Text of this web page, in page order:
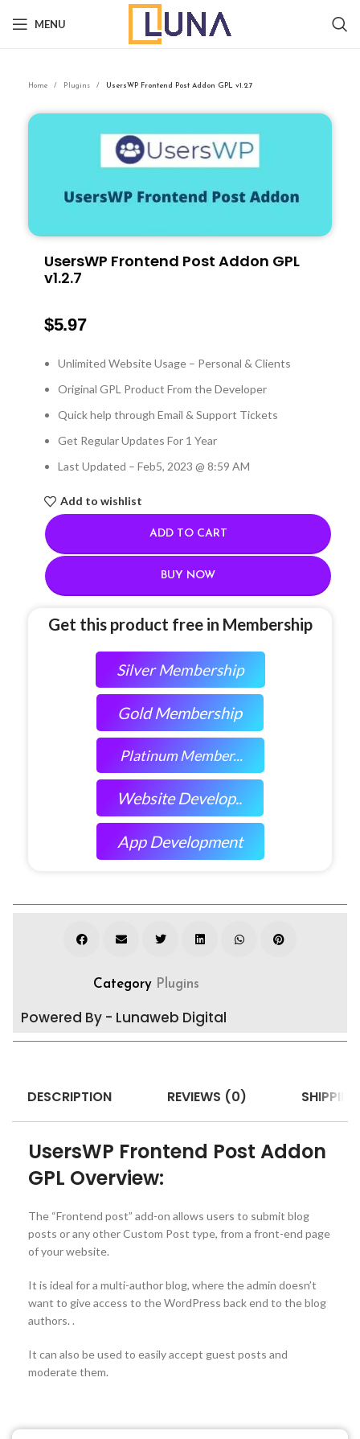
MENU
Home Plugins UsersWP Frontend Post Addon GPL v1.2.7
UsersWP Frontend Post Addon GPL
v1.2.7
$5.97
Unlimited Website Usage – Personal & Clients
Original GPL Product From the Developer
Quick help through Email & Support Tickets
Get Regular Updates For 1 Year
Last Updated – Feb5, 2023 @ 8:59 AM
Add to wishlist
ADD TO CART
BUY NOW
Get this product free in Membership
Silver Membership
Gold Membership
Platinum Member...
Website Develop..
App Development
Category Plugins
Powered By - Lunaweb Digital
DESCRIPTION REVIEWS (0)
UsersWP Frontend Post Addon
GPL Overview:
The “Frontend post” add-on allows users to submit blog
posts or any other Custom Post type, from a front-end page
of your website.
It is ideal for a multi-author blog, where the admin doesn’t
want to give access to the WordPress back end to the blog
authors. .
It can also be used to easily accept guest posts and
moderate them.